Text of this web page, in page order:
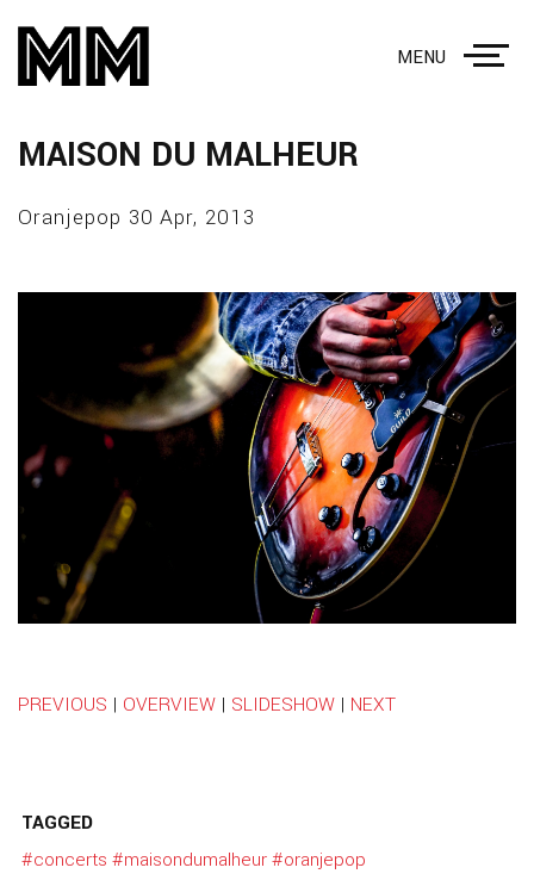
MENU
MAISON DU MALHEUR
Oranjepop 30 Apr, 2013
PREVIOUS | OVERVIEW | SLIDESHOW | NEXT
TAGGED
#concerts #maisondumalheur#oranjepop